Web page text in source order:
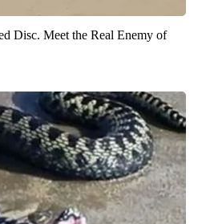
Disc. Meet the Real Enemy of